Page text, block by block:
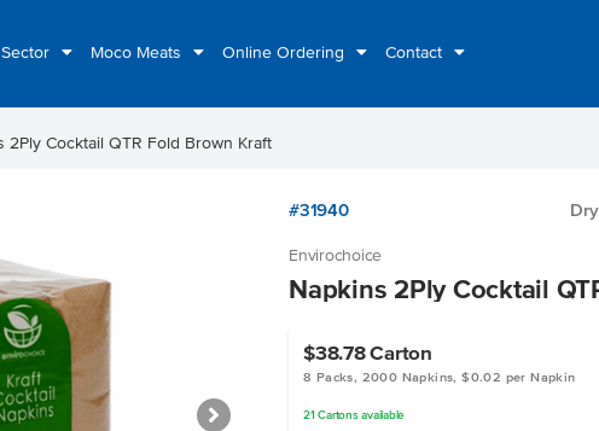
Moco Meats Online Ordering Contact
2Ply Cocktail QTR Fold Brown Kraft
#31940 Dry
Envirochoice
Napkins 2Ply Cocktail
$38.78Carton
8 Packs, 2000 Napkins, $0.02 per Napkin
21 Cartonsavailable